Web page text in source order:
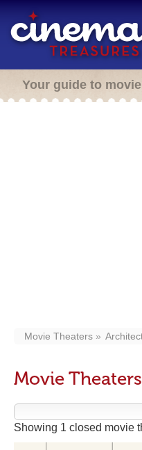
Your guide to
Movie Theaters
Movie
Showing 1 closed movie